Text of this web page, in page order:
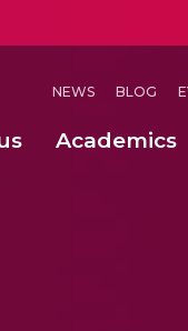
NEWS BLOG
Academics